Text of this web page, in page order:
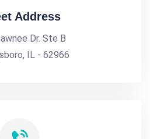
Address
Dr. Ste B
IL - 62966